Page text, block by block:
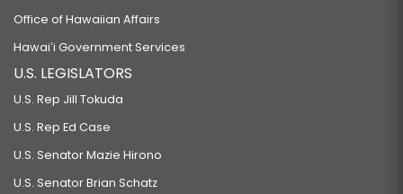
Office of Hawaiian Affairs
Hawaiʻi Government Services
U.S. LEGISLATORS
U.S. Rep Jill Tokuda
U.S. Rep Ed Case
U.S. Senator Mazie Hirono
U.S. Senator Brian Schatz